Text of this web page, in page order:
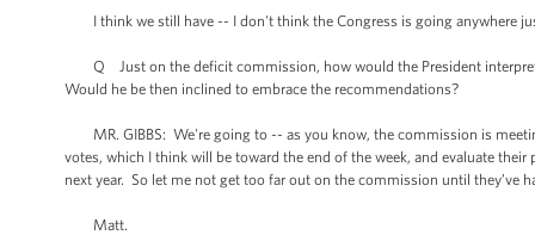
I think we still have -- I don't think the Congress is going anywhere
Q Just on the deficit commission, how would the President
Would he be then inclined to embrace the recommendations?
MR. GIBBS: We're going to -- as you know, the commission is
votes, which I think will be toward the end of the week, and evaluate
next year. So let me not get too far out on the commission until they’ve
Matt.